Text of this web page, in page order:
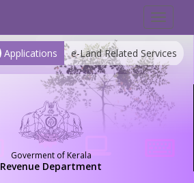
Toggle
Applications e-Land Related Services
Goverment of Kerala
Revenue Department